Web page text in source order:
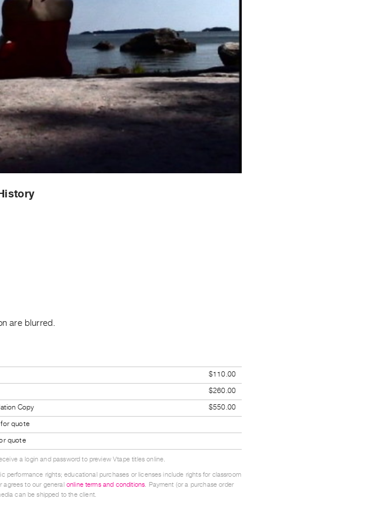
are blurred.
$110.00
$260.00
Copy
$550.00
for quote
quote
a login and password to preview Vtape titles online.
performance rights; educational purchases or licenses include rights for classroom
agrees to our general online terms and conditions. Payment (or a purchase order
can be shipped to the client.